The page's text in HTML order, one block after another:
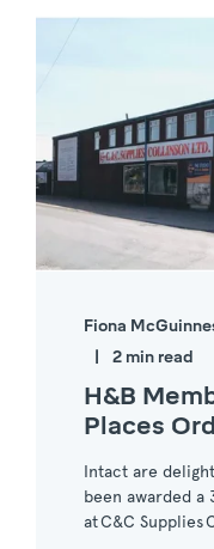
Fiona
2 min read
H&B
Places
Intact are
been awarded
at C&C Supplies